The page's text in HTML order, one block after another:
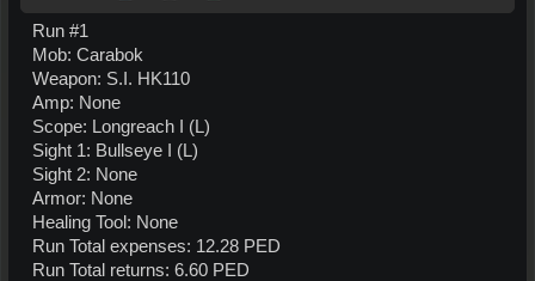
Run #1
Mob: Carabok
Weapon: S.I. HK110
Amp: None
Scope: Longreach I (L)
Sight 1: Bullseye I (L)
Sight 2: None
Armor: None
Healing Tool: None
Run Total expenses: 12.28 PED
Run Total returns: 6.60 PED